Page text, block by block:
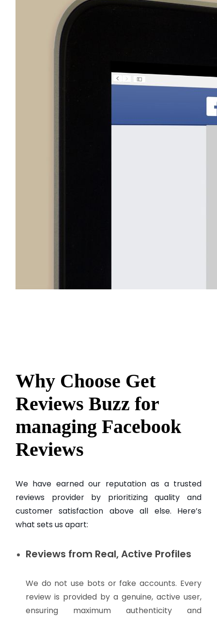
Why Choose Get
Reviews Buzz for
managing Facebook
Reviews
We have earned our reputation as a trusted
reviews provider by prioritizing quality and
customer satisfaction above all else. Here’s
what sets us apart:
Reviews from Real, Active Profiles
We do not use bots or fake accounts. Every
review is provided by a genuine, active user,
ensuring maximum authenticity and